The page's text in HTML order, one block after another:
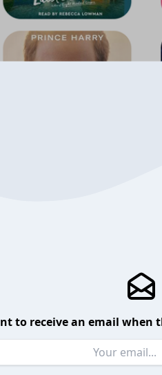
to receive an email when